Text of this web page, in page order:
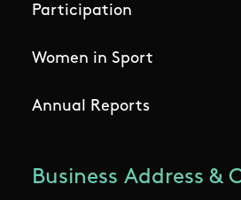
Participation
Women in Sport
Annual Reports
Business Address &